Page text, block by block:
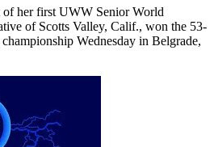
of her first UWW Senior World
of Scotts Valley, Calif., won the 53-
Wednesday in Belgrade,